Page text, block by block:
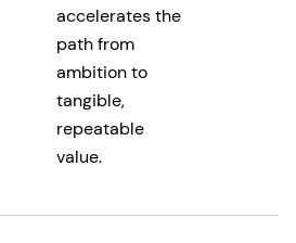
accelerates the
path from
ambition to
tangible,
repeatable
value.